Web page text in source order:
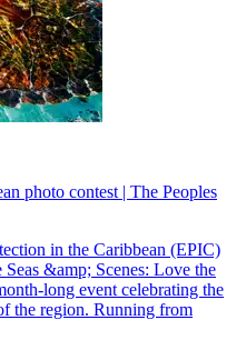
photo contest | The Peoples
in the Caribbean (EPIC)
&amp; Scenes: Love the
long event celebrating the
the region. Running from